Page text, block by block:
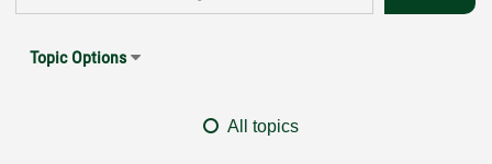
Topic Options
All topics